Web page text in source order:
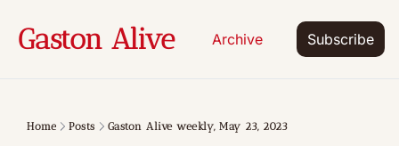
Gaston Alive Archive Subscribe
Home Posts Gaston Alive weekly, May 23, 2023